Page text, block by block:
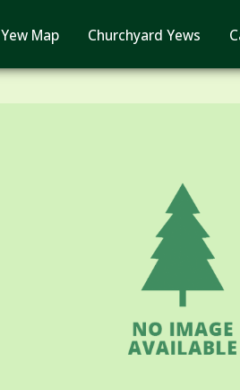
Yew Map Churchyard Yews